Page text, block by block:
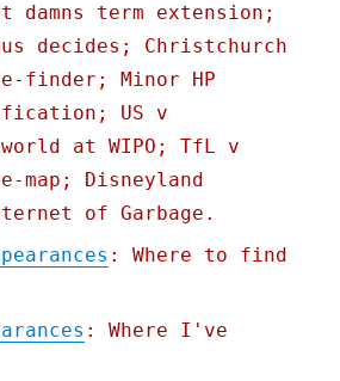
damns term extension;
decides; Christchurch
finder; Minor HP
US v
at WIPO; TfL v
map; Disneyland
of Garbage.
: Where to find
: Where I've